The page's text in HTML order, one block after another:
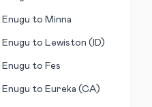
Enugu to Minna
Enugu to Lewiston (ID)
Enugu to Fes
Enugu to Eureka (CA)